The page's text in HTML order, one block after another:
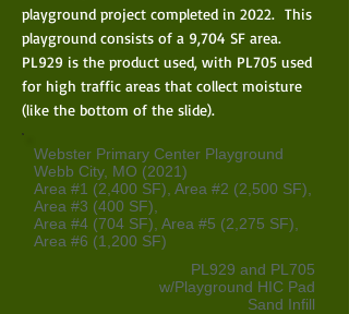
playground project completed in 2022. This
playground consists of a 9,704 SF area.
PL929 is the product used, with PL705 used
for high traffic areas that collect moisture
(like the bottom of the slide).
Webster Primary Center Playground
Webb City, MO (2021)
Area #1 (2,400 SF), Area #2 (2,500 SF),
Area #3 (400 SF),
Area #4 (704 SF), Area #5 (2,275 SF),
Area #6 (1,200 SF)
PL929 and PL705
w/Playground HIC Pad
Sand Infill